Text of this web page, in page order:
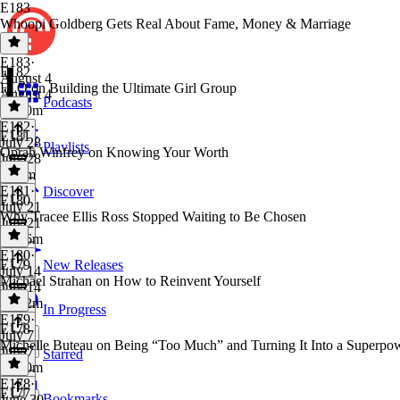
Podcasts
Playlists
Discover
New Releases
In Progress
Starred
E183
Whoopi Goldberg Gets Real About Fame, Money & Marriage
E183·
August 4
August 4
1h 10m
E182
FLO on Building the Ultimate Girl Group
E182·
July 28
July 28
1h 2m
E181
Oprah Winfrey on Knowing Your Worth
E181 ·
July 21
July 21
1h 16m
E180
Why Tracee Ellis Ross Stopped Waiting to Be Chosen
E180·
July 14
July 14
1h 12m
E179
Michael Strahan on How to Reinvent Yourself
E179·
July 7
July 7
1h 10m
E178
Michelle Buteau on Being “Too Much” and Turning It Into a
E178·
E177